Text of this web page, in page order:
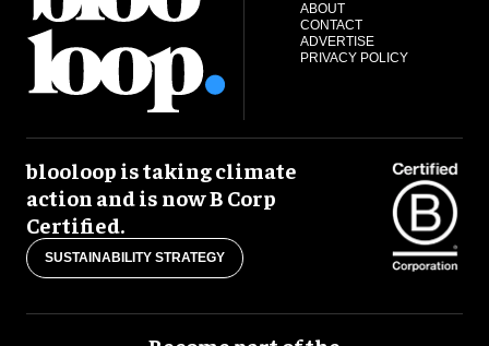
ABOUT
CONTACT
ADVERTISE
PRIVACY POLICY
blooloop is taking climate
action and is now B Corp
Certified.
SUSTAINABILITY STRATEGY